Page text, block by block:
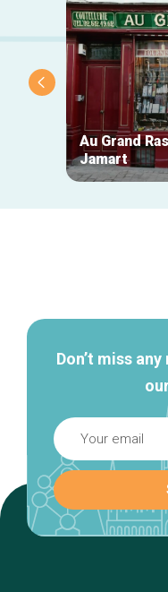
Au Grand
Jamart
Don’t miss